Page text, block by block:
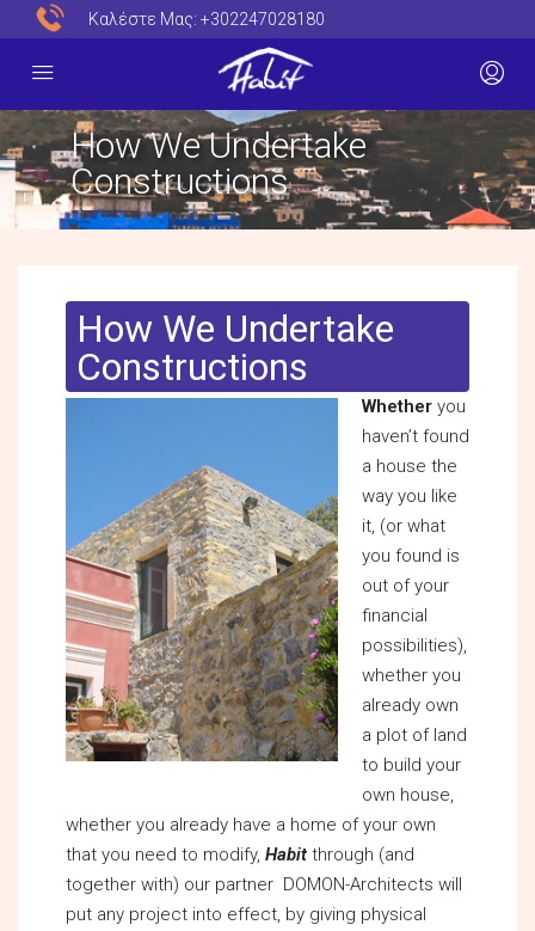
Καλέστε Μας: +302247028180
How We Undertake
Constructions
How We Undertake
Constructions
Whether you
haven’t found
a house the
way you like
it, (or what
you found is
out of your
financial
possibilities),
whether you
already own
a plot of land
to build your
own house,
whether you already have a home of your own
that you need to modify, Habit through (and
together with) our partner DOMON-Architects will
put any project into effect, by giving physical